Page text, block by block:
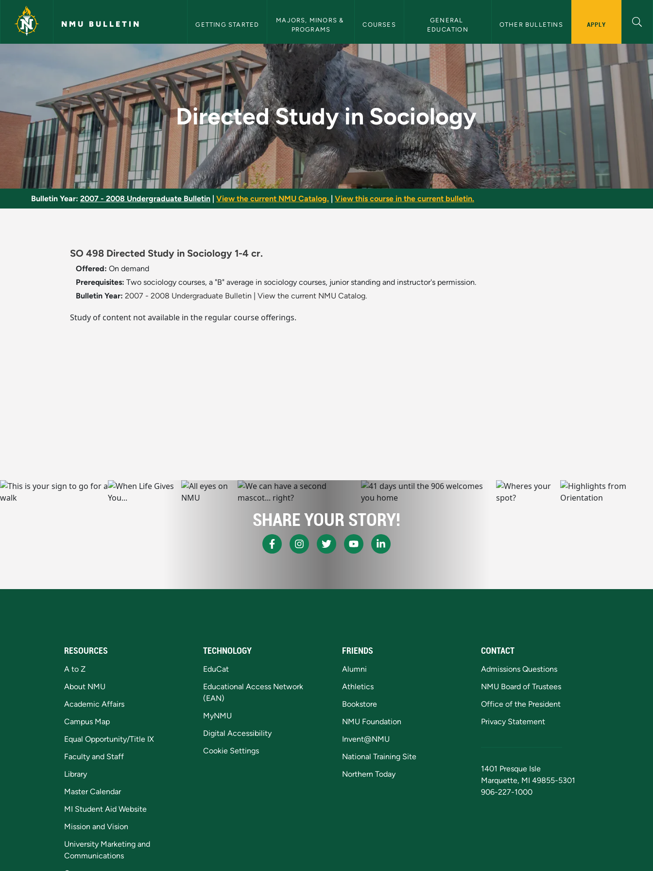
Skip to main content
NMU BULLETIN GETTING STARTED
MAJORS, MINORS &
PROGRAMS
COURSES
GENERAL
EDUCATION
OTHER BULLETINS APPLY
Directed Study in Sociology - NMU Bulletin
Directed Study in Sociology
Bulletin Year: 2007 - 2008 Undergraduate Bulletin View the current NMU Catalog. View this course in the current bulletin.
SO 498 Directed Study in Sociology 1-4 cr.
Offered: On demand
Prerequisites: Two sociology courses, a "B" average in sociology courses, junior standing and instructor's permission.
Bulletin Year: 2007 - 2008 Undergraduate Bulletin View the current NMU Catalog.
Study of content not available in the regular course offerings.
SHARE YOUR STORY!
RESOURCES
A to Z
About NMU
Academic Affairs
Campus Map
Equal Opportunity/Title IX
Faculty and Staff
Library
Master Calendar
MI Student Aid Website
Mission and Vision
University Marketing and
Communications
TECHNOLOGY
EduCat
Educational Access Network
(EAN)
MyNMU
Digital Accessibility
Cookie Settings
FRIENDS
Alumni
Athletics
Bookstore
NMU Foundation
Invent@NMU
National Training Site
Northern Today
CONTACT
Admissions Questions
NMU Board of Trustees
Office of the President
Privacy Statement
1401 Presque Isle
Marquette, MI 49855-5301
906-227-1000